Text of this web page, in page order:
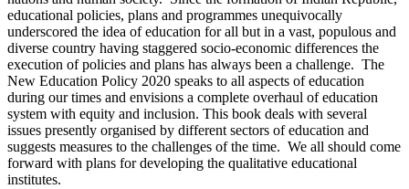
educational policies, plans and programmes unequivocally
underscored the idea of education for all but in a vast, populous and
diverse country having staggered socio-economic differences the
execution of policies and plans has always been a challenge. The
New Education Policy 2020 speaks to all aspects of education
during our times and envisions a complete overhaul of education
system with equity and inclusion. This book deals with several
issues presently organised by different sectors of education and
suggests measures to the challenges of the time. We all should come
forward with plans for developing the qualitative educational
institutes.